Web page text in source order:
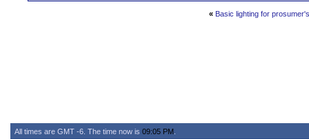
« Basic lighting for
All times are GMT -6. The time now is 09:05 PM